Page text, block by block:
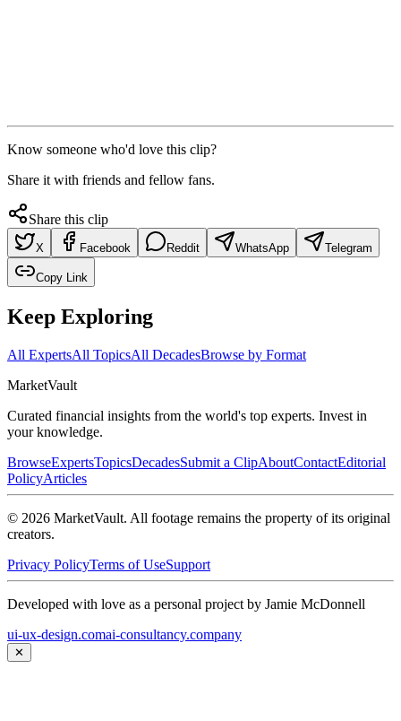
Know someone who'd love this clip?
Share it with friends and fellow fans.
Share this clip
X Facebook Reddit WhatsApp Telegram
Copy Link
Keep Exploring
All ExpertsAll TopicsAll DecadesBrowse by Format
MarketVault
Curated financial insights from the world's top experts. Invest in
your knowledge.
BrowseExpertsTopicsDecadesSubmit a ClipAboutContactEditorial
PolicyArticles
© 2026 MarketVault. All footage remains the property of its original
creators.
Privacy PolicyTerms of UseSupport
Developed with love as a personal project by Jamie McDonnell
ui-ux-design.comai-consultancy.company
✕